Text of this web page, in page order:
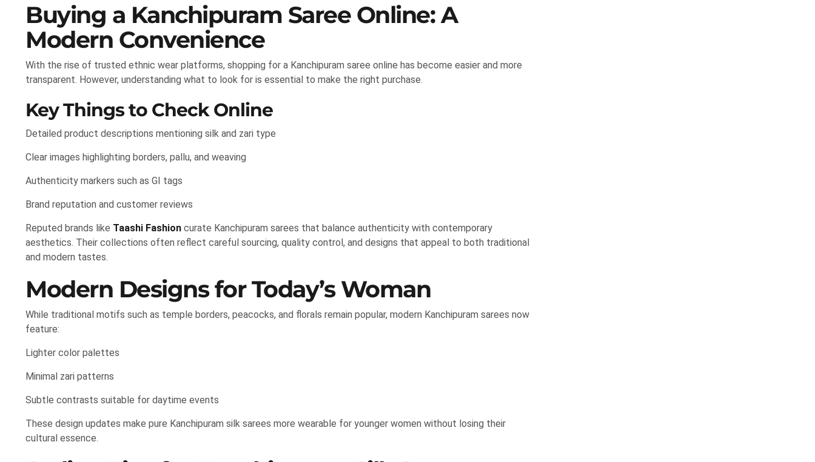
Buying a Kanchipuram Saree Online: A
Modern Convenience
With the rise of trusted ethnic wear platforms, shopping for a Kanchipuram saree online has become easier and more
transparent. However, understanding what to look for is essential to make the right purchase.
Key Things to Check Online
Detailed product descriptions mentioning silk and zari type
Clear images highlighting borders, pallu, and weaving
Authenticity markers such as GI tags
Brand reputation and customer reviews
Reputed brands like Taashi Fashion curate Kanchipuram sarees that balance authenticity with contemporary
aesthetics. Their collections often reflect careful sourcing, quality control, and designs that appeal to both traditional
and modern tastes.
Modern Designs for Today’s Woman
While traditional motifs such as temple borders, peacocks, and florals remain popular, modern Kanchipuram sarees now
feature:
Lighter color palettes
Minimal zari patterns
Subtle contrasts suitable for daytime events
These design updates make pure Kanchipuram silk sarees more wearable for younger women without losing their
cultural essence.